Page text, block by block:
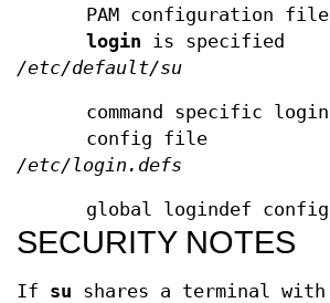
PAM configuration
login is specified
/etc/default/su
command specific
config file
/etc/login.defs
global logindef
SECURITY NOTES
If su shares a terminal